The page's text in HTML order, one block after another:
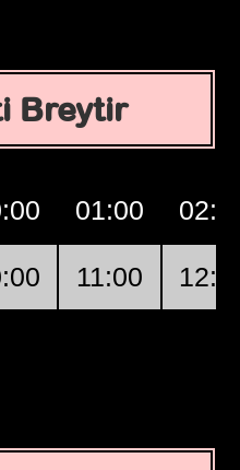
Breytir
01:00
11:00